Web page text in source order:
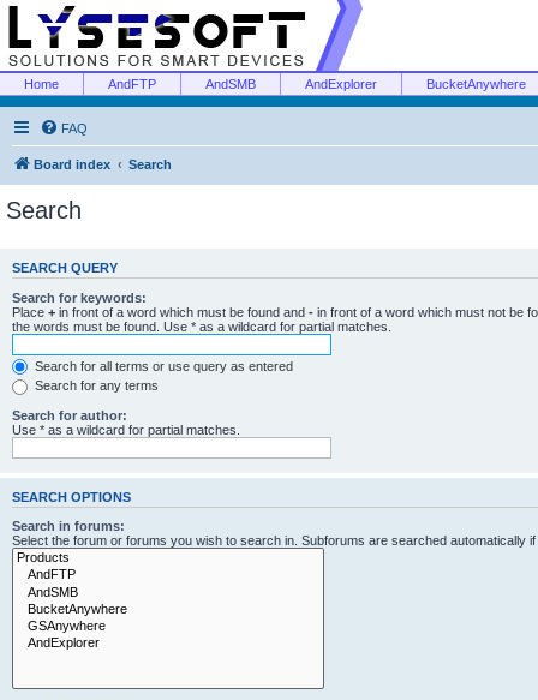
Home AndFTP AndSMB AndExplorer BucketAnywhere
FAQ
Board index Search
Search
SEARCH QUERY
Search for keywords:
Place + in front of a word which must be found and - in front of a word which must not be
the words must be found. Use * as a wildcard for partial matches.
Search for all terms or use query as entered
Search for any terms
Search for author:
Use * as a wildcard for partial matches.
SEARCH OPTIONS
Search in forums:
Select the forum or forums you wish to search in. Subforums are searched automatically